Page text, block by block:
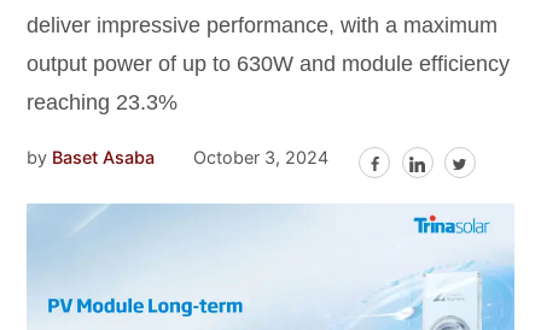
deliver impressive performance, with a maximum
output power of up to 630W and module efficiency
reaching 23.3%
by Baset Asaba October 3, 2024